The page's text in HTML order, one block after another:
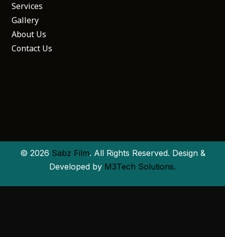
Services
Gallery
About Us
Contact Us
© 2026 Sabz Film. All Rights Reserved. Design &
Developed by M3Tech Solutions.